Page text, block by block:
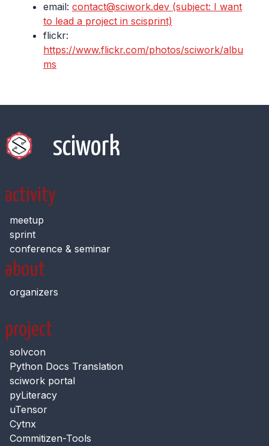
email: contact@sciwork.dev (subject: I want
to lead a project in scisprint)
flickr:
https://www.flickr.com/photos/sciwork/albu
ms
sciwork
activity
meetup
sprint
conference & seminar
about
organizers
project
solvcon
Python Docs Translation
sciwork portal
pyLiteracy
uTensor
Cytnx
Commitizen-Tools